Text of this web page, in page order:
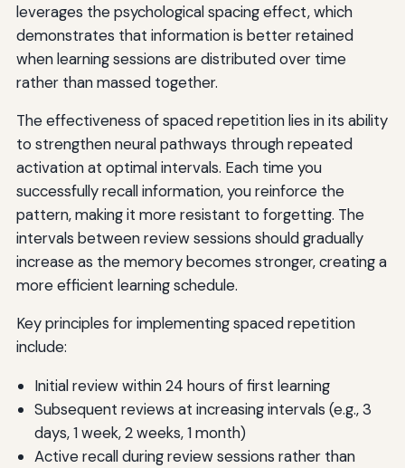
leverages the psychological spacing effect, which
demonstrates that information is better retained
when learning sessions are distributed over time
rather than massed together.
The effectiveness of spaced repetition lies in its ability
to strengthen neural pathways through repeated
activation at optimal intervals. Each time you
successfully recall information, you reinforce the
pattern, making it more resistant to forgetting. The
intervals between review sessions should gradually
increase as the memory becomes stronger, creating a
more efficient learning schedule.
Key principles for implementing spaced repetition
include:
Initial review within 24 hours of first learning
Subsequent reviews at increasing intervals (e.g., 3
days, 1 week, 2 weeks, 1 month)
Active recall during review sessions rather than